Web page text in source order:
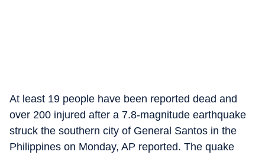
At least 19 people have been reported dead and
over 200 injured after a 7.8-magnitude earthquake
struck the southern city of General Santos in the
Philippines on Monday, AP reported. The quake